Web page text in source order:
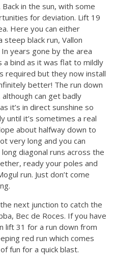
in the sun, with some
for deviation. Lift 19
Here you can either
black run, Vallon
years gone by the area
bind as it was flat to mildly
required but they now install
better! The run down
can get badly
it’s in direct sunshine so
until it’s sometimes a real
about halfway down to
very long and you can
diagonal runs across the
ready your poles and
run. Just don’t come
next junction to catch the
Bec de Roces. If you have
lift 31 for a run down from
red run which comes
fun for a quick blast.